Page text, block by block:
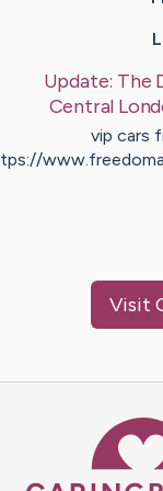
Update: The
Central
vip cars
Visit